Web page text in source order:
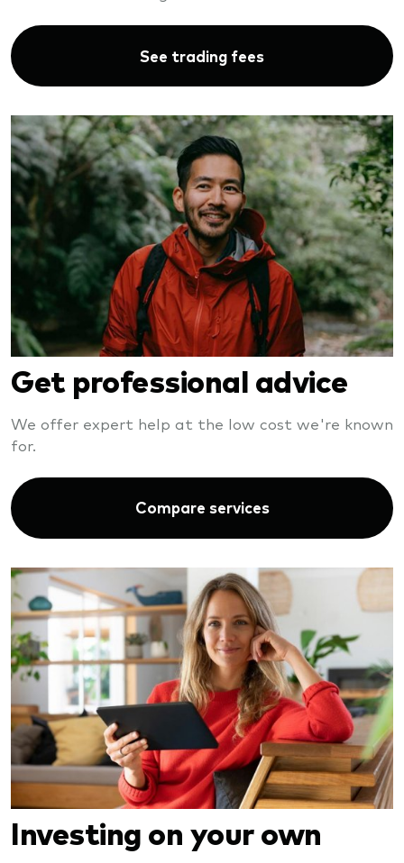
See trading fees
Get professional advice
We offer expert help at the low cost we're known
for.
Compare services
Investing on your own